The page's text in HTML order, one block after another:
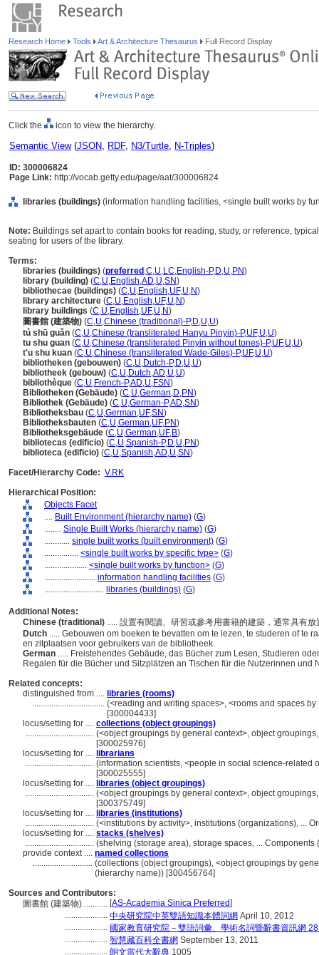
Research Home Tools Art & Architecture Thesaurus Full Record Display
Click the icon to view the hierarchy.
Semantic View(JSON, RDF, N3/Turtle, N-Triples)
ID: 300006824
Page Link: http://vocab.getty.edu/page/aat/300006824
libraries (buildings) (information handling facilities, <single built works by
Note: Buildings set apart to contain books for reading, study, or reference,
seating for users of the library.
Terms:
libraries (buildings) (preferred ,C,U,LC,English-P,D,U,PN)
library (building) (C,U,English,AD,U,SN)
bibliothecae (buildings) (C,U,English,UF,U,N)
library architecture (C,U,English,UF,U,N)
library buildings (C,U,English,UF,U,N)
圖書館 (建築物) (C,U,Chinese (traditional)-P,D,U,U)
tú shū guǎn (C,U,Chinese (transliterated Hanyu Pinyin)-P,UF,U,U)
tu shu guan (C,U,Chinese (transliterated Pinyin without tones)-P,UF,U,U)
t'u shu kuan (C,U,Chinese (transliterated Wade-Giles)-P,UF,U,U)
bibliotheken (gebouwen) (C,U,Dutch-P,D,U,U)
bibliotheek (gebouw) (C,U,Dutch,AD,U,U)
bibliothèque (C,U,French-P,AD,U,FSN)
Bibliotheken (Gebäude) (C,U,German,D,PN)
Bibliothek (Gebäude) (C,U,German-P,AD,SN)
Bibliotheksbau (C,U,German,UF,SN)
Bibliotheksbauten (C,U,German,UF,PN)
Bibliotheksgebäude (C,U,German,UF,B)
bibliotecas (edificio) (C,U,Spanish-P,D,U,PN)
biblioteca (edificio) (C,U,Spanish,AD,U,SN)
Facet/Hierarchy Code: V.RK
Hierarchical Position:
Objects Facet
.... Built Environment (hierarchy name) (G)
........ Single Built Works (hierarchy name) (G)
............ single built works (built environment) (G)
................ <single built works by specific type> (G)
.................... <single built works by function> (G)
........................ information handling facilities (G)
............................ libraries (buildings) (G)
Additional Notes:
Chinese (traditional) ..... 設置有閱讀、研習或參考用書籍的建築，通常具有
Dutch ..... Gebouwen om boeken te bevatten om te lezen, te studeren of te
en zitplaatsen voor gebruikers van de bibliotheek.
German ..... Freistehendes Gebäude, das Bücher zum Lesen, Studieren
Regalen für die Bücher und Sitzplätzen an Tischen für die Nutzerinnen und
Related concepts:
distinguished from .... libraries (rooms)
.................................. (<reading and writing spaces>, <rooms and spaces
[300004433]
locus/setting for .... collections (object groupings)
................................ (<object groupings by general context>, object
[300025976]
locus/setting for .... librarians
................................ (information scientists, <people in social science-related
[300025555]
locus/setting for .... libraries (object groupings)
................................ (<object groupings by general context>, object
[300375749]
locus/setting for .... libraries (institutions)
................................ (<institutions by activity>, institutions (organizations), ...
locus/setting for .... stacks (shelves)
................................ (shelving (storage area), storage spaces, ...
provide context .... named collections
............................ (collections (object groupings), <object groupings by
(hierarchy name)) [300456764]
Sources and Contributors:
圖書館 (建築物)............ [AS-Academia Sinica Preferred]
.................... 中央研究院中英雙語知識本體詞網 April 10, 2012
.................... 國家教育研究院－雙語詞彙、學術名詞暨辭書資訊網
.................... 智慧藏百科全書網 September 13, 2011
.................... 朗文當代大辭典 1005